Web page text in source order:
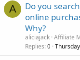
A
Do you
online
Why?
aliciajack Affiliate
Replies 0